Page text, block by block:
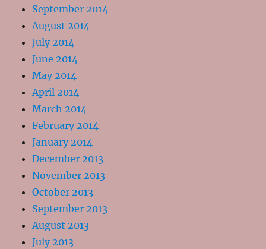
September 2014
August 2014
July 2014
June 2014
May 2014
April 2014
March 2014
February 2014
January 2014
December 2013
November 2013
October 2013
September 2013
August 2013
July 2013